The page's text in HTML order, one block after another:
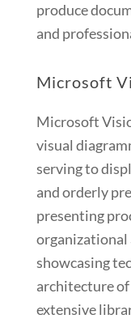
produce
and
Microsoft
Microsoft
visual
serving to
and orderly
presenting
organizational
showcasing
architecture
extensive